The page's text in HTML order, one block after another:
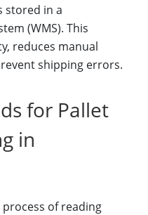
stored in a
(WMS). This
reduces manual
shipping errors.
for Pallet
in
of reading